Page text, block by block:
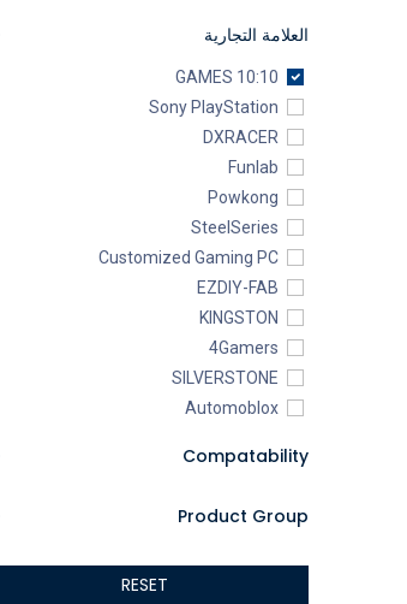
العلامة التجارية
10:10 GAMES
Sony PlayStation
DXRACER
Funlab
Powkong
SteelSeries
Customized Gaming PC
EZDIY-FAB
KINGSTON
4Gamers
SILVERSTONE
Automoblox
addlink
XIGMATEK
Compatability
Product Group
RESET